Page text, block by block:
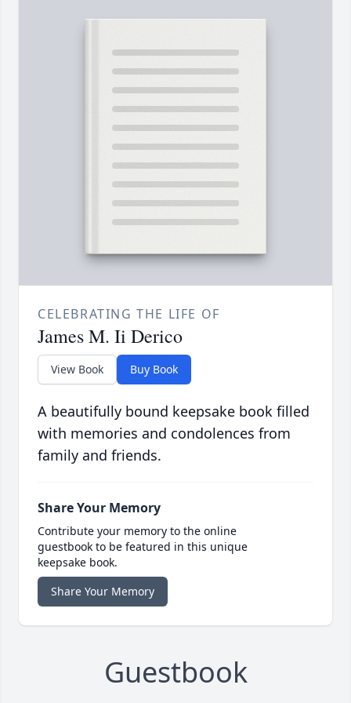
CELEBRATING THE LIFE OF
James M. Ii Derico
View Book Buy Book
A beautifully bound keepsake book filled
with memories and condolences from
family and friends.
Share Your Memory
Contribute your memory to the online
guestbook to be featured in this unique
keepsake book.
Share Your Memory
Guestbook